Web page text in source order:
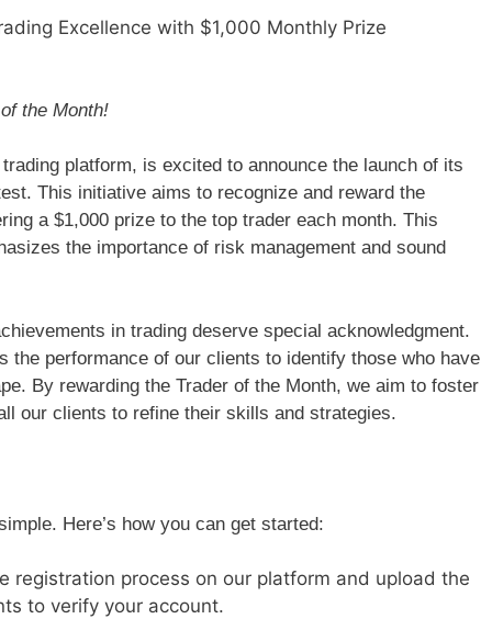
Excellence with $1,000 Monthly Prize
the Month!
platform, is excited to announce the launch of its
This initiative aims to recognize and reward the
a $1,000 prize to the top trader each month. This
the importance of risk management and sound
in trading deserve special acknowledgment.
the performance of our clients to identify those who have
By rewarding the Trader of the Month, we aim to foster
our clients to refine their skills and strategies.
Here’s how you can get started:
registration process on our platform and upload the
to verify your account.